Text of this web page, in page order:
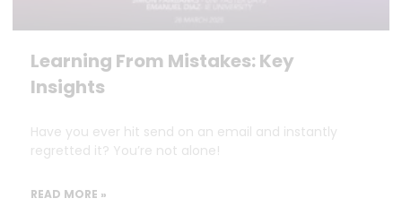
Learning From Mistakes: Key
Insights
Have you ever hit send on an email and instantly
regretted it? You’re not alone!
READ MORE »